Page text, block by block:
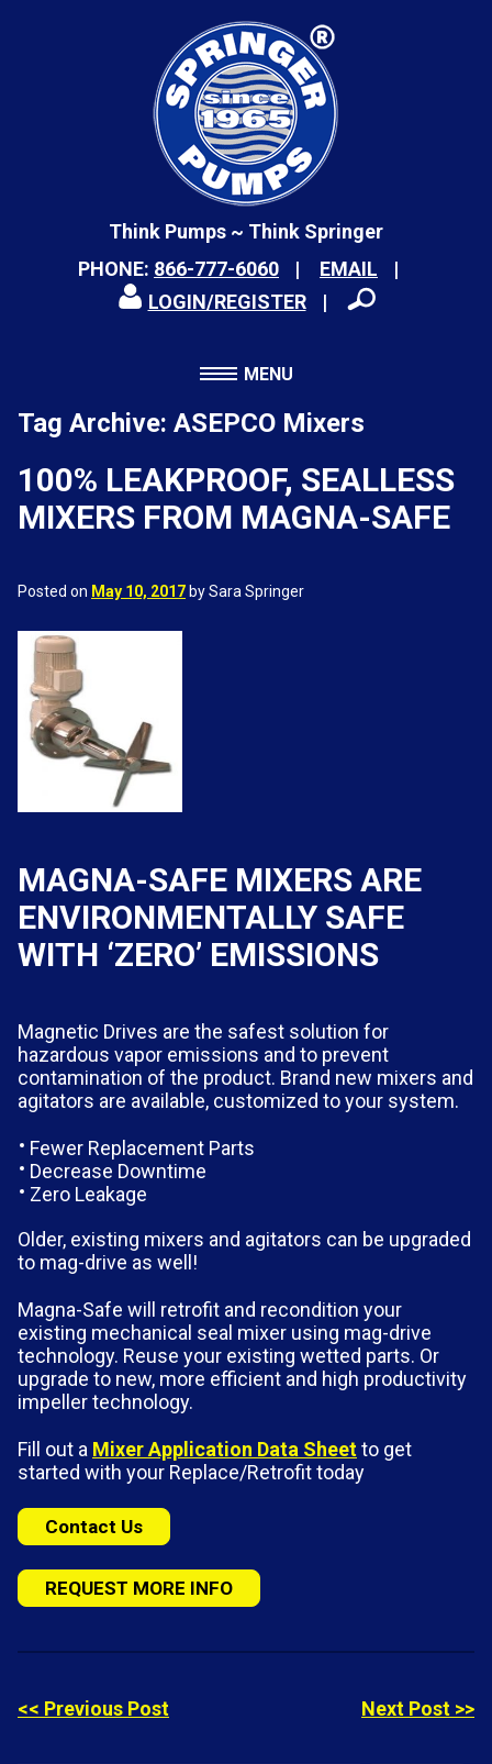
Think Pumps ~ Think Springer
PHONE: 866-777-6060
EMAIL
LOGIN/REGISTER
MENU
Tag Archive: ASEPCO Mixers
100% LEAKPROOF, SEALLESS
MIXERS FROM MAGNA-SAFE
Posted on May 10, 2017 by Sara Springer
MAGNA-SAFE MIXERS ARE
ENVIRONMENTALLY SAFE
WITH ‘ZERO’ EMISSIONS
Magnetic Drives are the safest solution for
hazardous vapor emissions and to prevent
contamination of the product. Brand new mixers and
agitators are available, customized to your system.
Fewer Replacement Parts
Decrease Downtime
Zero Leakage
Older, existing mixers and agitators can be upgraded
to mag-drive as well!
Magna-Safe will retrofit and recondition your
existing mechanical seal mixer using mag-drive
technology. Reuse your existing wetted parts. Or
upgrade to new, more efficient and high productivity
impeller technology.
Fill out a Mixer Application Data Sheetto get
started with your Replace/Retrofit today
Contact Us
REQUEST MORE INFO
<< Previous Post Next Post >>